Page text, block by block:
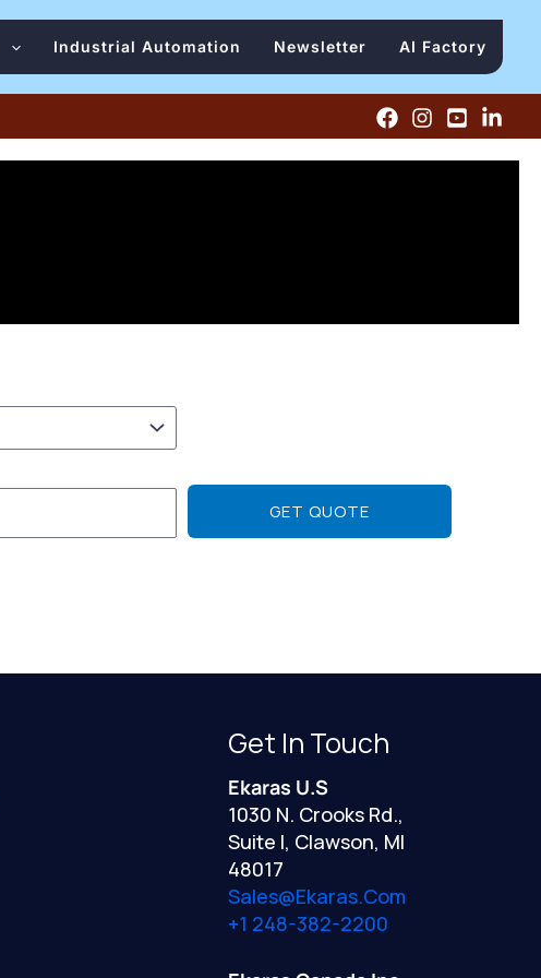
Industrial Automation Newsletter AI Factory
GET QUOTE
Get In Touch
Ekaras U.S
1030 N. Crooks Rd.,
Suite I, Clawson, MI
48017
Sales@ekaras.com
+1 248-382-2200